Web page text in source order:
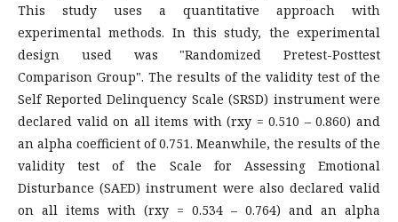
This study uses a quantitative approach with
experimental methods. In this study, the experimental
design used was "Randomized Pretest-Posttest
Comparison Group". The results of the validity test of the
Self Reported Delinquency Scale (SRSD) instrument were
declared valid on all items with (rxy = 0.510 – 0.860) and
an alpha coefficient of 0.751. Meanwhile, the results of the
validity test of the Scale for Assessing Emotional
Disturbance (SAED) instrument were also declared valid
on all items with (rxy = 0.534 – 0.764) and an alpha